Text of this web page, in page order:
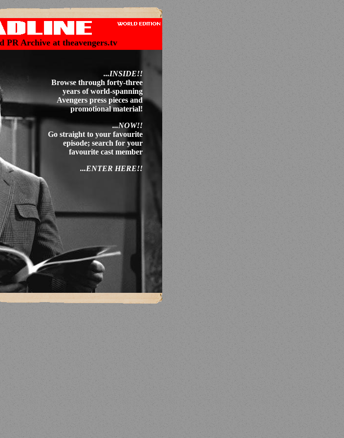
PR Archive at theavengers.tv
...INSIDE!!
Browse through forty-three
years of world-spanning
Avengers press pieces and
promotional material!
...NOW!!
Go straight to your favourite
episode; search for your
favourite cast member
...ENTER HERE!!